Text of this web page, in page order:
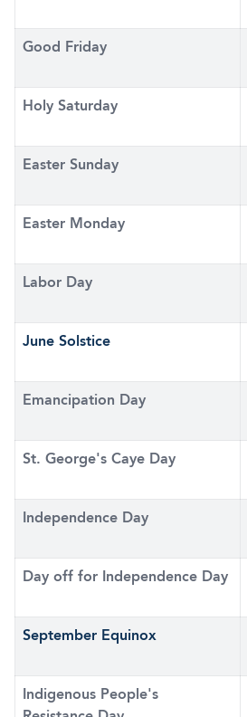
Good Friday
Holy Saturday
Easter Sunday
Easter Monday
Labor Day
June Solstice
Emancipation Day
St. George's Caye Day
Independence Day
Day off for Independence Day
September Equinox
Indigenous People's